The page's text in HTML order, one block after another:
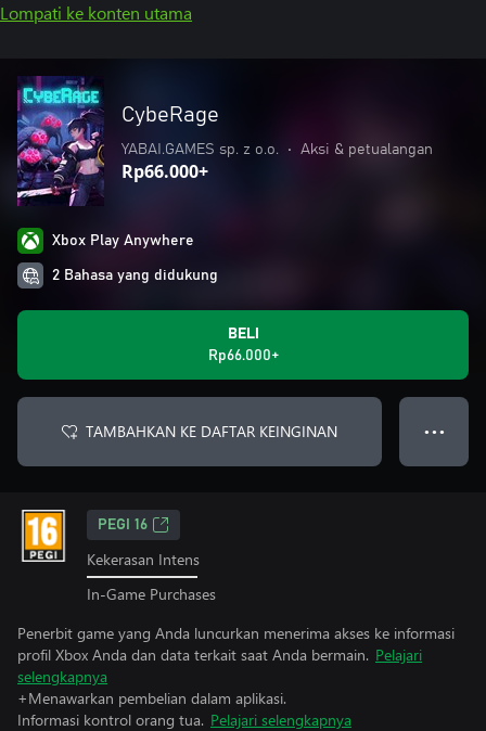
Lompati ke konten utama
CybeRage
YABAI.GAMES sp. z o.o. • Aksi & petualangan
Rp66.000+
Xbox Play Anywhere
2 Bahasa yang didukung
BELI
Rp66.000+
TAMBAHKAN KE DAFTAR KEINGINAN ● ● ●
PEGI 16
Kekerasan Intens
In-Game Purchases
Penerbit game yang Anda luncurkan menerima akses ke informasi
profil Xbox Anda dan data terkait saat Anda bermain. Pelajari
selengkapnya
+Menawarkan pembelian dalam aplikasi.
Informasi kontrol orang tua. Pelajari selengkapnya